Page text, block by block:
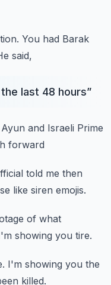
You had Barak
said,
last 48 hours”
and Israeli Prime
forward
told me then
like siren emojis.
of what
showing you tire.
I'm showing you the
killed.